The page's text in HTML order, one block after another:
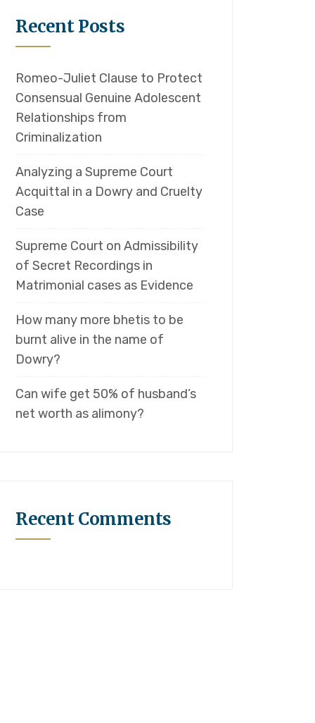
Recent Posts
Romeo-Juliet Clause to Protect
Consensual Genuine Adolescent
Relationships from
Criminalization
Analyzing a Supreme Court
Acquittal in a Dowry and Cruelty
Case
Supreme Court on Admissibility
of Secret Recordings in
Matrimonial cases as Evidence
How many more bhetis to be
burnt alive in the name of
Dowry?
Can wife get 50% of husband’s
net worth as alimony?
Recent Comments